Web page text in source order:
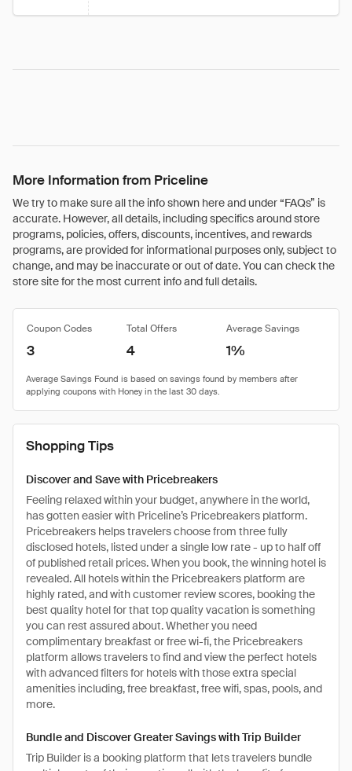
More Information from Priceline
We try to make sure all the info shown here and under “FAQs” is
accurate. However, all details, including specifics around store
programs, policies, offers, discounts, incentives, and rewards
programs, are provided for informational purposes only, subject to
change, and may be inaccurate or out of date. You can check the
store site for the most current info and full details.
Coupon Codes Total Offers Average Savings
3 4 1%
Shopping Tips
Discover and Save with Pricebreakers
Feeling relaxed within your budget, anywhere in the world,
has gotten easier with Priceline’s Pricebreakers platform.
Pricebreakers helps travelers choose from three fully
disclosed hotels, listed under a single low rate - up to half off
of published retail prices. When you book, the winning hotel is
revealed. All hotels within the Pricebreakers platform are
highly rated, and with customer review scores, booking the
best quality hotel for that top quality vacation is something
you can rest assured about. Whether you need
complimentary breakfast or free wi-fi, the Pricebreakers
platform allows travelers to find and view the perfect hotels
with advanced filters for hotels with those extra special
amenities including, free breakfast, free wifi, spas, pools, and
more.
Bundle and Discover Greater Savings with Trip Builder
Trip Builder is a booking platform that lets travelers bundle